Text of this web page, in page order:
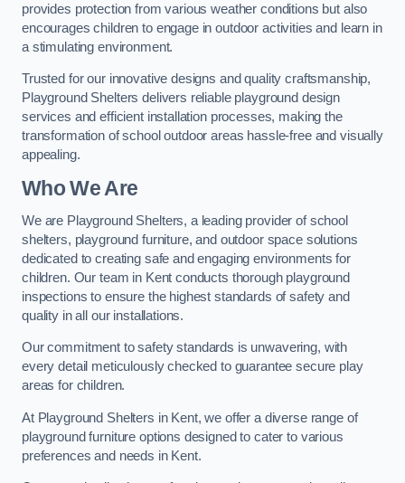
provides protection from various weather conditions but also
encourages children to engage in outdoor activities and learn in
a stimulating environment.
Trusted for our innovative designs and quality craftsmanship,
Playground Shelters delivers reliable playground design
services and efficient installation processes, making the
transformation of school outdoor areas hassle-free and visually
appealing.
Who We Are
We are Playground Shelters, a leading provider of school
shelters, playground furniture, and outdoor space solutions
dedicated to creating safe and engaging environments for
children. Our team in Kent conducts thorough playground
inspections to ensure the highest standards of safety and
quality in all our installations.
Our commitment to safety standards is unwavering, with
every detail meticulously checked to guarantee secure play
areas for children.
At Playground Shelters in Kent, we offer a diverse range of
playground furniture options designed to cater to various
preferences and needs in Kent.